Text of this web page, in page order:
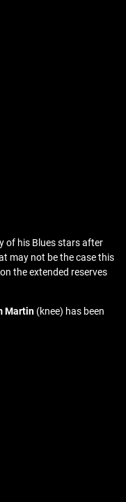
of his Blues stars after
may not be the case this
the extended reserves
Martin (knee) has been